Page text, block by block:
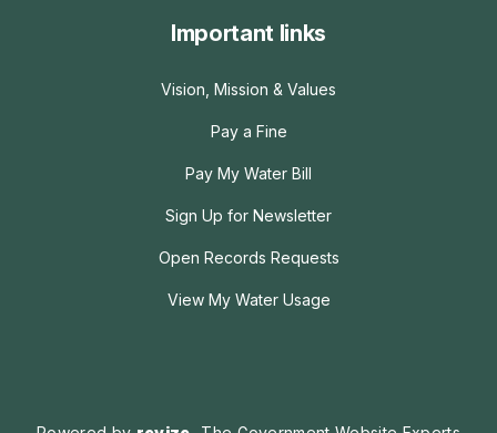
Important links
Vision, Mission & Values
Pay a Fine
Pay My Water Bill
Sign Up for Newsletter
Open Records Requests
View My Water Usage